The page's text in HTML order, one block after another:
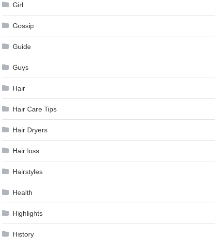
Girl
Gossip
Guide
Guys
Hair
Hair Care Tips
Hair Dryers
Hair loss
Hairstyles
Health
Highlights
History